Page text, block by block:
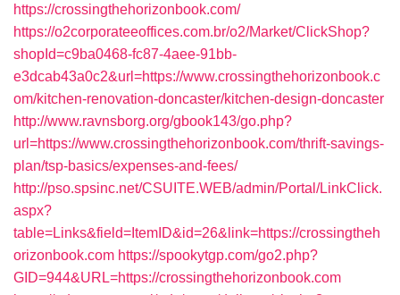
https://crossingthehorizonbook.com/
https://o2corporateeoffices.com.br/o2/Market/ClickShop?
shopId=c9ba0468-fc87-4aee-91bb-
e3dcab43a0c2&url=https://www.crossingthehorizonbook.c
om/kitchen-renovation-doncaster/kitchen-design-doncaster
http://www.ravnsborg.org/gbook143/go.php?
url=https://www.crossingthehorizonbook.com/thrift-savings-
plan/tsp-basics/expenses-and-fees/
http://pso.spsinc.net/CSUITE.WEB/admin/Portal/LinkClick.
aspx?
table=Links&field=ItemID&id=26&link=https://crossingtheh
orizonbook.com https://spookytgp.com/go2.php?
GID=944&URL=https://crossingthehorizonbook.com